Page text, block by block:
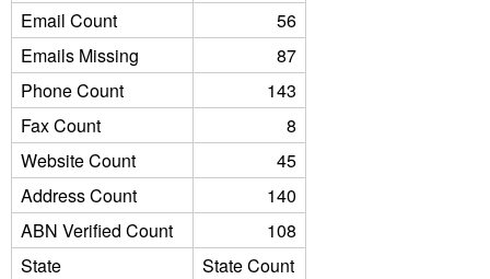
Email Count
56
Emails Missing
87
Phone Count
143
Fax Count
8
Website Count
45
Address Count
140
ABN Verified Count
108
State
State Count